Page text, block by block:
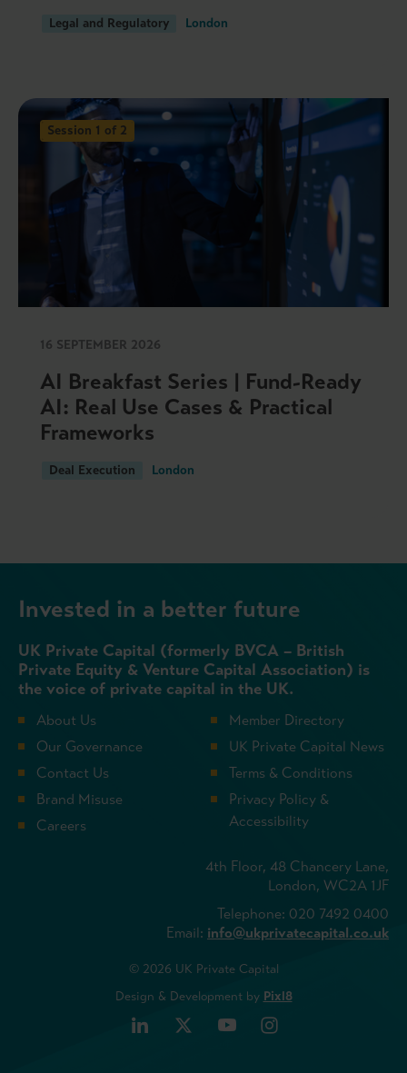
Legal and Regulatory London
Session 1 of 2
16 SEPTEMBER 2026
AI Breakfast Series | Fund-Ready
AI: Real Use Cases & Practical
Frameworks
Deal Execution London
Invested in a better future
UK Private Capital (formerly BVCA – British
Private Equity & Venture Capital Association) is
the voice of private capital in the UK.
About Us
Our Governance
Contact Us
Brand Misuse
Careers
Member Directory
UK Private Capital News
Terms & Conditions
Privacy Policy &
Accessibility
4th Floor, 48 Chancery Lane,
London, WC2A 1JF
Telephone: 020 7492 0400
Email: info@ukprivatecapital.co.uk
© 2026 UK Private Capital
Design & Development by Pixl8